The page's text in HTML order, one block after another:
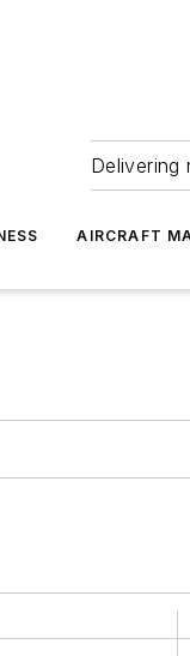
AIRCRAFT